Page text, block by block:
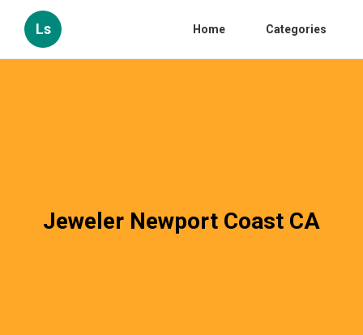
Ls Home Categories
Jeweler Newport Coast CA